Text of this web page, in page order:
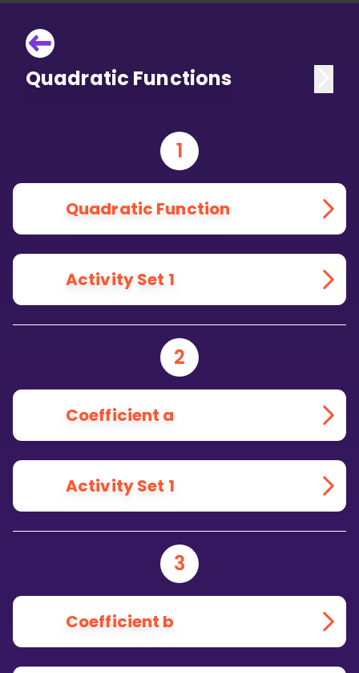
Quadratic Functions
1
Quadratic Function
Activity Set 1
2
Coefficient a
Activity Set 1
3
Coefficient b